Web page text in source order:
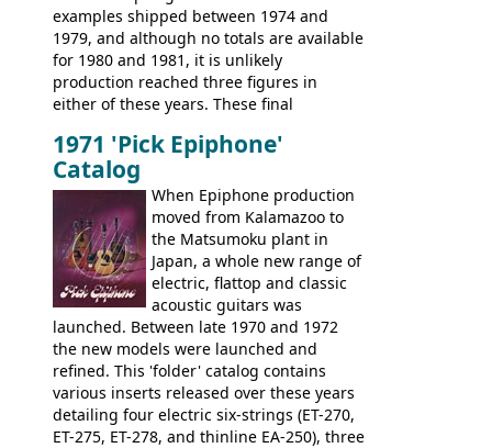
the Japanese output improved
dramatically, and in many ways these
early 70s models are a low point for the
brand. Having said this, there are a lot
worse guitars out there, and as well as
bass can certainly provide the goods
when required.
examples shipped between 1974 and
1979, and although no totals are available
for 1980 and 1981, it is unlikely
production reached three figures in
either of these years. These final
Gibson Nashville plant, and had some
nice features not available through the
later years of production, such as a
rosewood fretboard, and in this case, an
opaque 'Devil Red' finish. It's a great
looking and fine playing guitar!
1971 'Pick Epiphone'
Catalog
When Epiphone production
moved from Kalamazoo to
the Matsumoku plant in
Japan, a whole new range of
electric, flattop and classic
acoustic guitars was
launched. Between late 1970 and 1972
the new models were launched and
refined. This 'folder' catalog contains
various inserts released over these years
detailing four electric six-strings (ET-270,
ET-275, ET-278, and thinline EA-250), three